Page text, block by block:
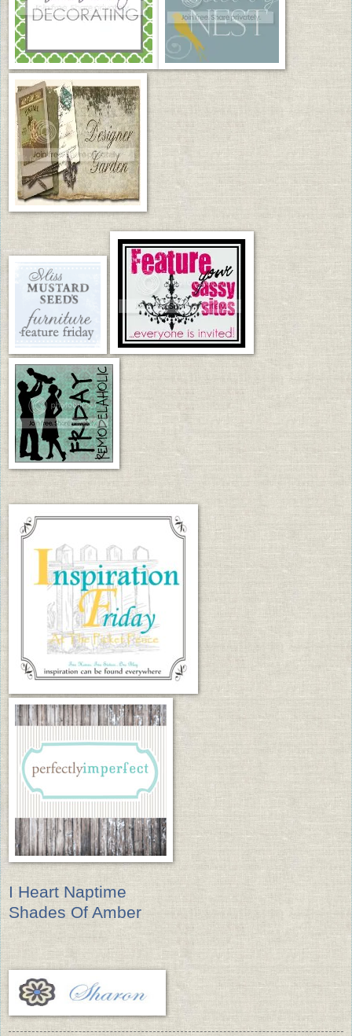
I Heart Naptime
Shades Of Amber